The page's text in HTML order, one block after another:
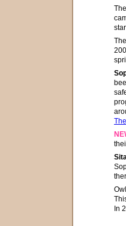
In